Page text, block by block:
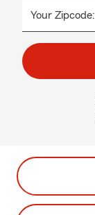
Your Zipcode: